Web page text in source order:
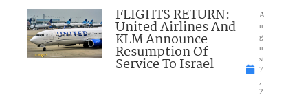
FLIGHTS RETURN:
United Airlines And
KLM Announce
Resumption Of
Service To Israel
A
u
g
u
st
7
2